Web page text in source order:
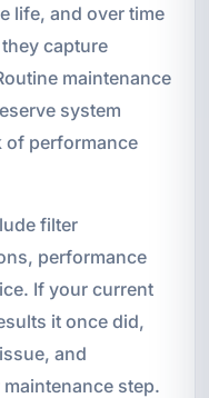
life, and over time
capture
maintenance
system
of performance
filter
performance
If your current
it once did,
and
step.